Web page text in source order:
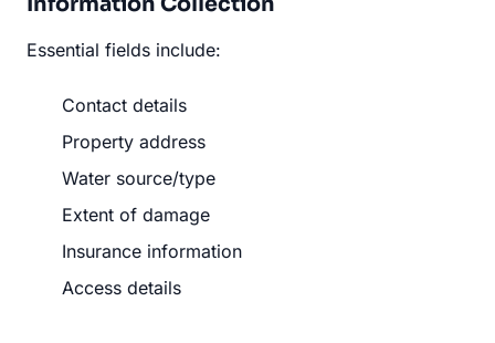
Essential fields include:
Contact details
Property address
Water source/type
Extent of damage
Insurance information
Access details